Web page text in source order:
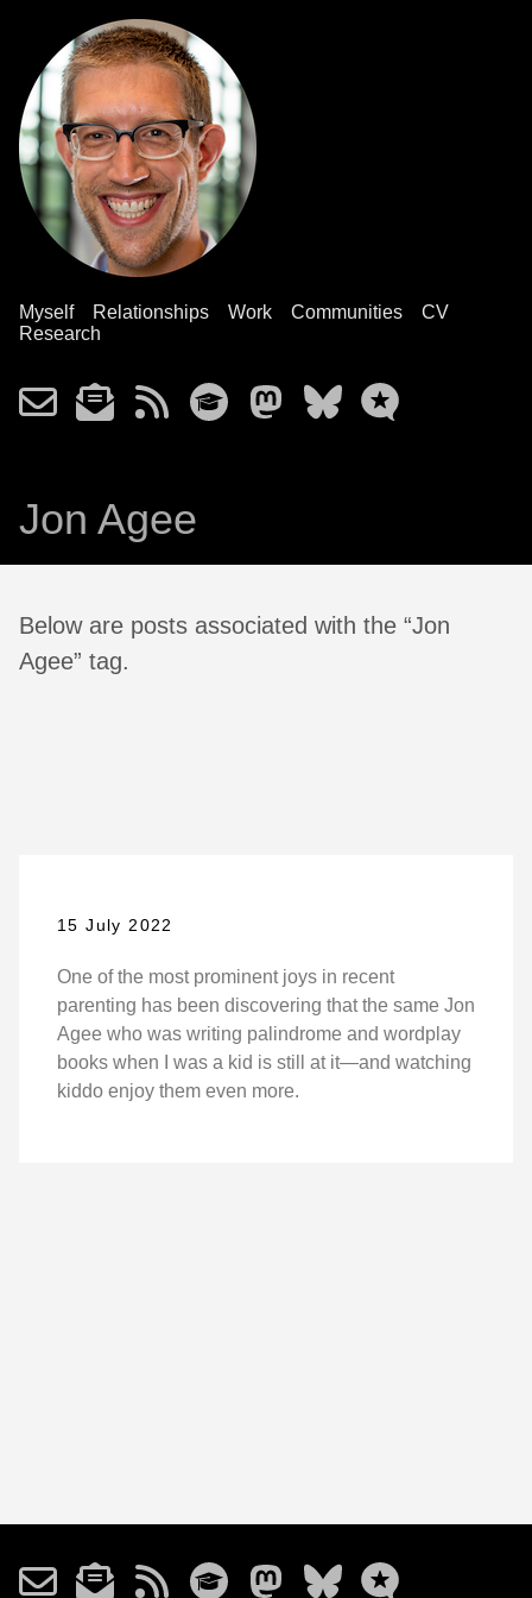
Myself Relationships Work Communities
CV
Research
Jon Agee
Below are posts associated with the “Jon
Agee” tag.
15 July 2022
One of the most prominent joys in recent
parenting has been discovering that the same Jon
Agee who was writing palindrome and wordplay
books when I was a kid is still at it—and watching
kiddo enjoy them even more.